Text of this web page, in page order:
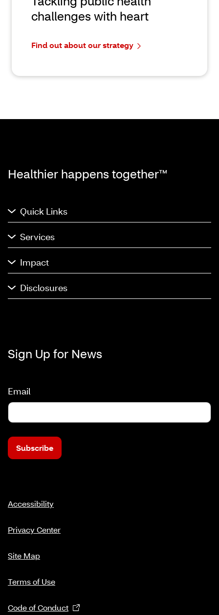
challenges with heart
Find out about our strategy
Healthier happens together™
Quick Links
Services
Impact
Disclosures
Sign Up for News
Email
Subscribe
Accessibility
Privacy Center
Site Map
Terms of Use
Code of Conduct